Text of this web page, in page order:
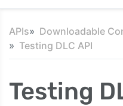
APIs
Testing DLC API
Testing